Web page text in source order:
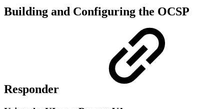
Building and Configuring the OCSP
Responder